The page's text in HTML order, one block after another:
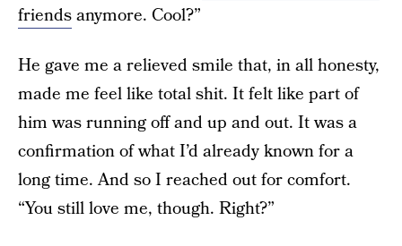
friendsanymore. Cool?”
He gave me a relieved smile that, in all honesty,
made me feel like total shit. It felt like part of
him was running off and up and out. It was a
confirmation of what I’d already known for a
long time. And so I reached out for comfort.
“You still love me, though. Right?”